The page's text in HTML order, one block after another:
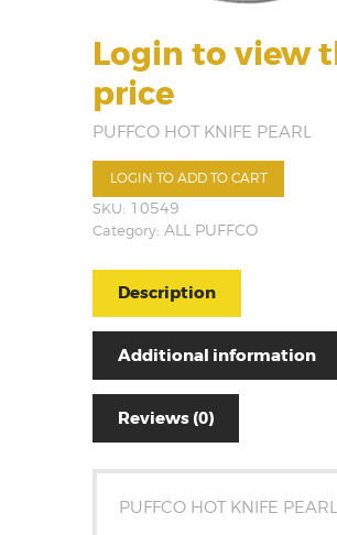
Login to view
price
PUFFCO HOT KNIFE PEARL
LOGIN TO ADD TO CART
SKU: 10549
Category: ALL PUFFCO
Description
Additional information
Reviews (0)
PUFFCO HOT KNIFE PEARL